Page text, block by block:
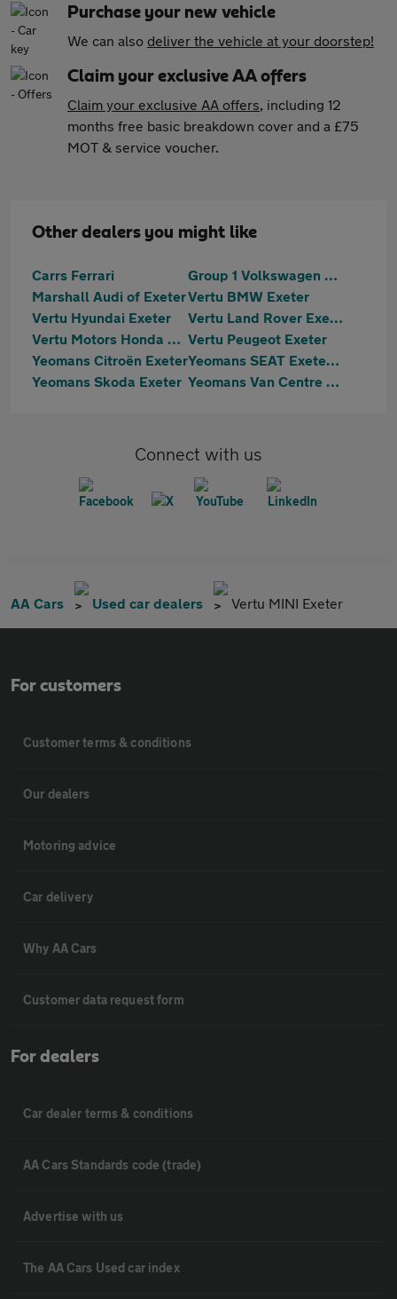
Purchase your new vehicle
We can also deliver the vehicle at your doorstep!
Claim your exclusive AA offers
Claim your exclusive AA offers, including 12
months free basic breakdown cover and a £75
MOT & service voucher.
Other dealers you might like
Carrs Ferrari
Group 1 Volkswagen Exeter
Marshall Audi of ExeterVertu BMW Exeter
Vertu Hyundai Exeter
Vertu Land Rover Exeter
Vertu Motors Honda Exeter Vertu Peugeot Exeter
Yeomans Citroën Exeter
Yeomans SEAT Exeter & Cupra Exeter
Yeomans Skoda Exeter
Yeomans Van Centre Exeter
Connect with us
AA Cars Used car dealers Vertu MINI Exeter
For customers
Customer terms & conditions
Our dealers
Motoring advice
Car delivery
Why AA Cars
Customer data request form
For dealers
Car dealer terms & conditions
AA Cars Standards code (trade)
Advertise with us
The AA Cars Used car index